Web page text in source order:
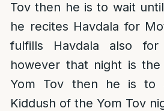
Tov then he is to wait
he recites Havdala for
fulfills Havdala also for
however that night is
Yom Tov then he is to
Kiddush of the Yom Tov